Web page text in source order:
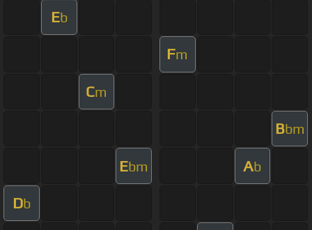
Eb
Fm
Cm
Bbm
Ebm Ab
Db